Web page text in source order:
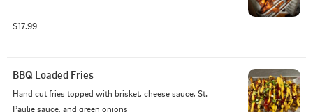
$17.99
BBQ Loaded Fries
Hand cut fries topped with brisket, cheese sauce, St.
Paulie sauce, and green onions